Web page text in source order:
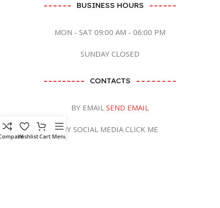
BUSINESS HOURS
MON - SAT 09:00 AM - 06:00 PM
SUNDAY CLOSED
CONTACTS
BY EMAIL SEND EMAIL
BY SOCIAL MEDIA CLICK ME
WishlistCart Menu